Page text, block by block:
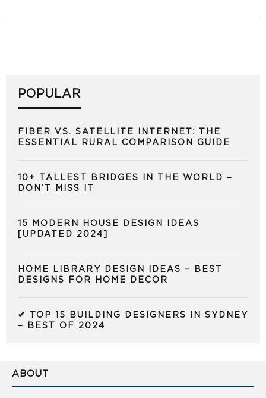
POPULAR
FIBER VS. SATELLITE INTERNET: THE
ESSENTIAL RURAL COMPARISON GUIDE
10+ TALLEST BRIDGES IN THE WORLD –
DON’T MISS IT
15 MODERN HOUSE DESIGN IDEAS
[UPDATED 2024]
HOME LIBRARY DESIGN IDEAS – BEST
DESIGNS FOR HOME DECOR
✔ TOP 15 BUILDING DESIGNERS IN SYDNEY
– BEST OF 2024
ABOUT